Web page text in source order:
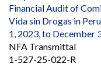
Financial Audit of
Vida sin Drogas in
1, 2023, to December
NFA Transmittal
1-527-25-022-R